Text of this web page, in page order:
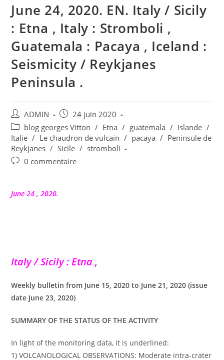
June 24, 2020. EN. Italy / Sicily
: Etna , Italy : Stromboli ,
Guatemala : Pacaya , Iceland :
Seismicity / Reykjanes
Peninsula .
Auteur/autrice
de
la
publication :
ADMIN
Publication
publiée :
24 juin 2020
Post
category:
blog georges Vitton / Etna / guatemala / Islande /
Italie / Le chaudron de vulcain / pacaya / Peninsule de
Reykjanes / Sicile / stromboli
Commentaires
publication :
0 commentaire
June 24 , 2020.
Italy / Sicily : Etna ,
Weekly bulletin from June 15, 2020 to June 21, 2020 (issue
date June 23, 2020)
SUMMARY OF THE STATUS OF THE ACTIVITY
In light of the monitoring data, it is underlined:
1) VOLCANOLOGICAL OBSERVATIONS: Moderate intra-crater